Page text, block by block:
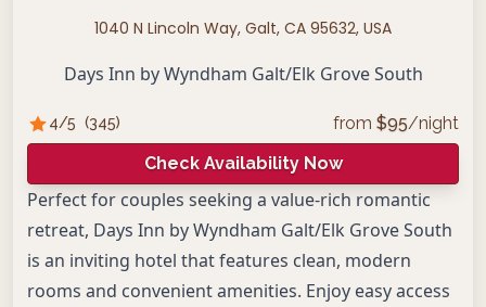
1040 N Lincoln Way, Galt, CA 95632, USA
Days Inn by Wyndham Galt/Elk Grove South
4/5 (345) from $95/night
Check Availability Now
Perfect for couples seeking a value-rich romantic
retreat, Days Inn by Wyndham Galt/Elk Grove South
is an inviting hotel that features clean, modern
rooms and convenient amenities. Enjoy easy access